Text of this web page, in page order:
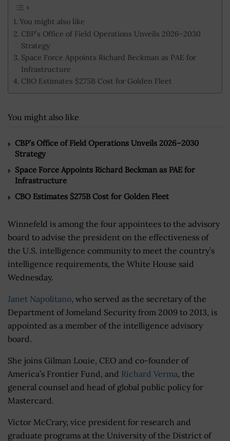
You might also like
CBP’s Office of Field Operations Unveils 2026–2030
Strategy
Space Force Appoints Richard Beckman as PAE for
Infrastructure
CBO Estimates $275B Cost for Golden Fleet
You might also like
CBP’s Office of Field Operations Unveils 2026–2030
Strategy
Space Force Appoints Richard Beckman as PAE for
Infrastructure
CBO Estimates $275B Cost for Golden Fleet
Winnefeld is among the four appointees to the advisory
board to advise the president on the effectiveness of
the U.S. intelligence community to meet the country’s
intelligence requirements, the White House said
Wednesday.
Janet Napolitano, who served as the secretary of the
Department of Jomeland Security from 2009 to 2013, is
appointed as a member of the intelligence advisory
board.
She joins Gilman Louie, CEO and co-founder of
America’s Frontier Fund, and Richard Verma, the
general counsel and head of global public policy for
Mastercard.
Victor McCrary, vice president for research and
graduate programs at the University of the District of